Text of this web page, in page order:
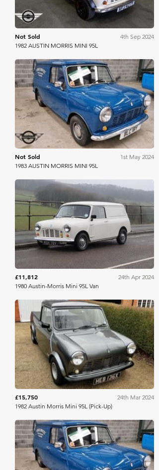
Not Sold
4th Sep 2024
1982 AUSTIN MORRIS MINI 95L
Mathewsons
Not Sold
1st May 2024
1983 AUSTIN MORRIS MINI 95L
H&H Auctioneers
£11,812
24th Apr 2024
1980 Austin-Morris Mini 95L Van
Classic Car Auctions
£15,750
24th Mar 2024
1982 Austin Morris Mini 95L (Pick-Up)
Mathewsons